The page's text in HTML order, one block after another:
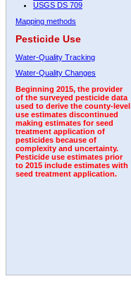
USGS DS 709
Mapping methods
Pesticide Use
Water-Quality Tracking
Water-Quality Changes
Beginning 2015, the provider
of the surveyed pesticide data
used to derive the county-level
use estimates discontinued
making estimates for seed
treatment application of
pesticides because of
complexity and uncertainty.
Pesticide use estimates prior
to 2015 include estimates with
seed treatment application.